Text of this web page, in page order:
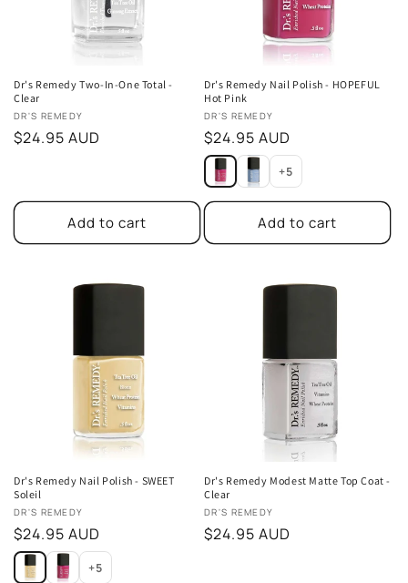
Dr's Remedy Two-In-One Total -
Clear
Vendor:
DR'S REMEDY
Regular
$24.95 AUD
Add to cart
Dr's Remedy Nail Polish - HOPEFUL
Hot Pink
Vendor:
DR'S REMEDY
Regular
price
$24.95 AUD
+5
Add to cart
Dr's Remedy Nail Polish - SWEET
Soleil
Vendor:
DR'S REMEDY
Regular
price
$24.95 AUD
+5
Dr's Remedy Modest Matte Top Coat -
Clear
Vendor:
DR'S REMEDY
Regular
$24.95 AUD